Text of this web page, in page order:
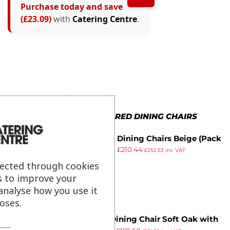
Purchase today and save
(£23.09)with Catering Centre.
MORE IN UPHOLSTERED DINING CHAIRS
Bolero Dining Chairs Beige (Pack
£210.44 £252.53 inc VAT
Bath Dining Chair Soft Oak with
through cookies
to improve your
how you use it